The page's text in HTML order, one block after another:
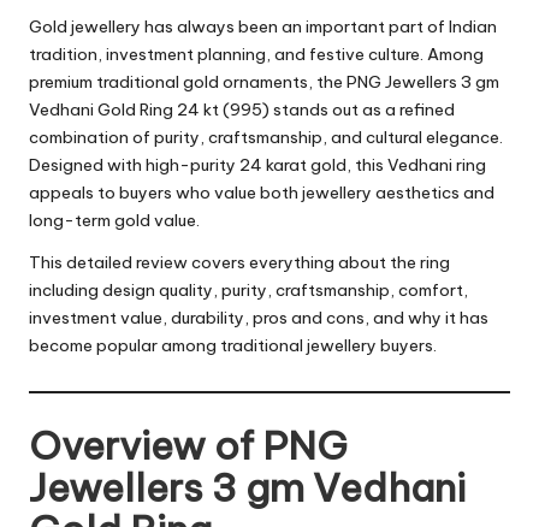
Gold jewellery has always been an important part of Indian
tradition, investment planning, and festive culture. Among
premium traditional gold ornaments, the PNG Jewellers 3 gm
Vedhani Gold Ring 24 kt (995) stands out as a refined
combination of purity, craftsmanship, and cultural elegance.
Designed with high-purity 24 karat gold, this Vedhani ring
appeals to buyers who value both jewellery aesthetics and
long-term gold value.
This detailed review covers everything about the ring
including design quality, purity, craftsmanship, comfort,
investment value, durability, pros and cons, and why it has
become popular among traditional jewellery buyers.
Overview of PNG
Jewellers 3 gm Vedhani